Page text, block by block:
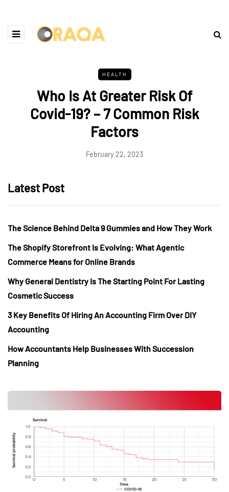
HEALTH
Who Is At Greater Risk Of
Covid-19? – 7 Common Risk
Factors
February 22, 2023
Latest Post
The Science Behind Delta 9 Gummies and How They Work
The Shopify Storefront Is Evolving: What Agentic
Commerce Means for Online Brands
Why General Dentistry Is The Starting Point For Lasting
Cosmetic Success
3 Key Benefits Of Hiring An Accounting Firm Over DIY
Accounting
How Accountants Help Businesses With Succession
Planning